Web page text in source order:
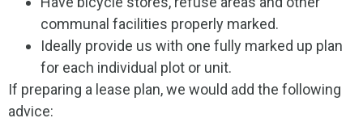
communal facilities properly marked.
Ideally provide us with one fully marked up plan
for each individual plot or unit.
If preparing a lease plan, we would add the following
advice: